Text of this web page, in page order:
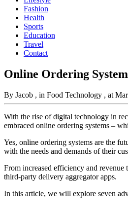
Fashion
Health
Sports
Education
Travel
Contact
Online Ordering
By Jacob , in Food Technology , at
With the rise of digital technology in
embraced online ordering systems –
Yes, online ordering systems are the
with the needs and demands of their
From increased efficiency and
third-party delivery aggregator apps.
In this article, we will explore seven